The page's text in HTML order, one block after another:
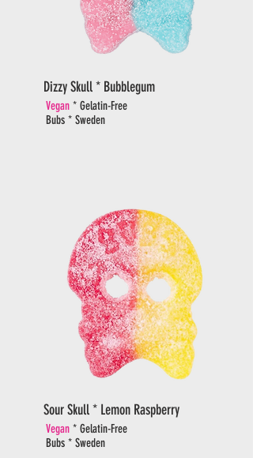
Dizzy Skull * Bubblegum
Vegan * Gelatin-Free
Bubs * Sweden
Sour Skull * Lemon Raspberry
Vegan * Gelatin-Free
Bubs * Sweden